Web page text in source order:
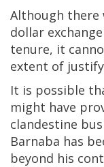
Although there
dollar
tenure, it
extent of
It is possible
might have
clandestine
Barnaba has
beyond his